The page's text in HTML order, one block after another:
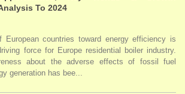
To 2024
countries toward energy efficiency is
force for Europe residential boiler industry.
about the adverse effects of fossil fuel
generation has bee...